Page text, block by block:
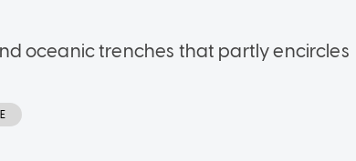
oceanic trenches that partly encircles